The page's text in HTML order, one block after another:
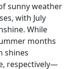
sunny weather
with July
While
months
shines
respectively—